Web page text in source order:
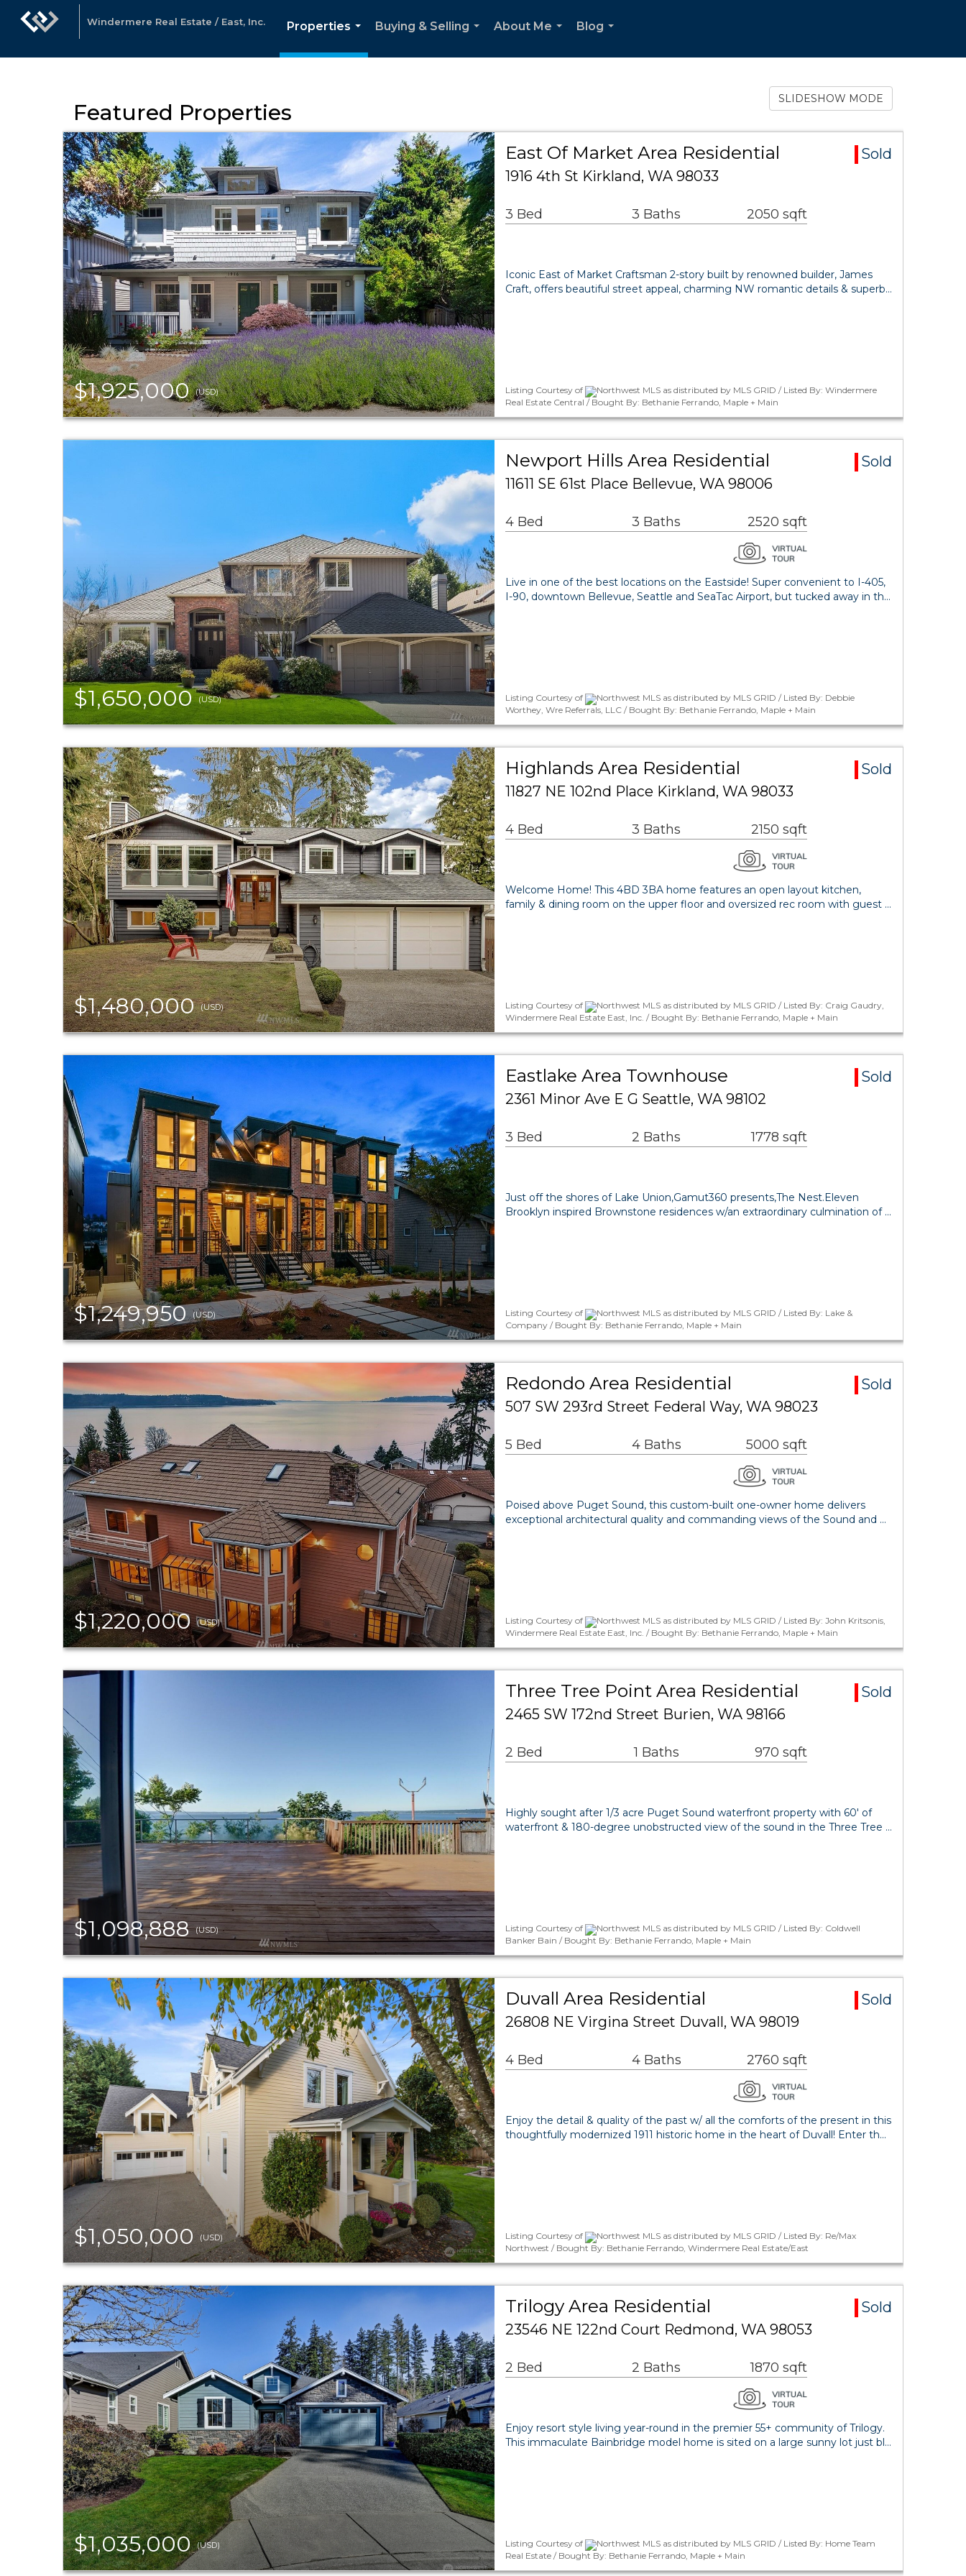
Windermere Real Estate / East, Inc.
Properties
...
Buying & Selling
About Me
Blog
Featured Properties
SLIDESHOW MODE
$1,925,000(USD)
East Of Market Area Residential
Sold
1916 4th St Kirkland, WA 98033
3 Bed 3 Baths 2050 sqft
Iconic East of Market Craftsman 2-story built by renowned builder, James
Craft, offers beautiful street appeal, charming NW romantic details & superb…
Listing Courtesy of
Northwest MLS as distributed by MLS GRID / Listed By: Windermere
Real Estate Central / Bought By: Bethanie Ferrando, Maple + Main
$1,650,000(USD)
Newport Hills Area Residential
Sold
11611 SE 61st Place Bellevue, WA 98006
4 Bed 3 Baths 2520 sqft
Live in one of the best locations on the Eastside! Super convenient to I-405,
I-90, downtown Bellevue, Seattle and SeaTac Airport, but tucked away in th…
Listing Courtesy of
Northwest MLS as distributed by MLS GRID / Listed By: Debbie
Worthey, Wre Referrals, LLC / Bought By: Bethanie Ferrando, Maple + Main
$1,480,000(USD)
Highlands Area Residential
Sold
11827 NE 102nd Place Kirkland, WA 98033
4 Bed 3 Baths 2150 sqft
Welcome Home! This 4BD 3BA home features an open layout kitchen,
family & dining room on the upper floor and oversized rec room with guest …
Listing Courtesy of
Northwest MLS as distributed by MLS GRID / Listed By: Craig Gaudry,
Windermere Real Estate East, Inc. / Bought By: Bethanie Ferrando, Maple + Main
$1,249,950(USD)
Eastlake Area Townhouse
Sold
2361 Minor Ave E G Seattle, WA 98102
3 Bed 2 Baths 1778 sqft
Just off the shores of Lake Union,Gamut360 presents,The Nest.Eleven
Brooklyn inspired Brownstone residences w/an extraordinary culmination of …
Listing Courtesy of
Northwest MLS as distributed by MLS GRID / Listed By: Lake &
Company / Bought By: Bethanie Ferrando, Maple + Main
$1,220,000(USD)
Redondo Area Residential
Sold
507 SW 293rd Street Federal Way, WA 98023
5 Bed 4 Baths 5000 sqft
Poised above Puget Sound, this custom-built one-owner home delivers
exceptional architectural quality and commanding views of the Sound and …
Listing Courtesy of
Northwest MLS as distributed by MLS GRID / Listed By: John Kritsonis,
Windermere Real Estate East, Inc. / Bought By: Bethanie Ferrando, Maple + Main
$1,098,888(USD)
Three Tree Point Area Residential
Sold
2465 SW 172nd Street Burien, WA 98166
2 Bed 1 Baths 970 sqft
Highly sought after 1/3 acre Puget Sound waterfront property with 60' of
waterfront & 180-degree unobstructed view of the sound in the Three Tree …
Listing Courtesy of
Northwest MLS as distributed by MLS GRID / Listed By: Coldwell
Banker Bain / Bought By: Bethanie Ferrando, Maple + Main
$1,050,000(USD)
Duvall Area Residential
Sold
26808 NE Virgina Street Duvall, WA 98019
4 Bed 4 Baths 2760 sqft
Enjoy the detail & quality of the past w/ all the comforts of the present in this
thoughtfully modernized 1911 historic home in the heart of Duvall! Enter th…
Listing Courtesy of
Northwest MLS as distributed by MLS GRID / Listed By: Re/Max
Northwest / Bought By: Bethanie Ferrando, Windermere Real Estate/East
$1,035,000(USD)
Trilogy Area Residential
Sold
23546 NE 122nd Court Redmond, WA 98053
2 Bed 2 Baths 1870 sqft
Enjoy resort style living year-round in the premier 55+ community of Trilogy.
This immaculate Bainbridge model home is sited on a large sunny lot just bl…
Listing Courtesy of
Northwest MLS as distributed by MLS GRID / Listed By: Home Team
Real Estate / Bought By: Bethanie Ferrando, Maple + Main